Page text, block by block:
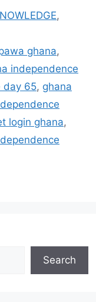
,
ghana,
independence
day 65, ghana
login ghana,
Search